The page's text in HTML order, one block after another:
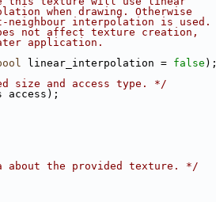
when drawing. Otherwise
neighbour interpolation is used.
not affect texture creation,
application.
linear_interpolation = false );
size and access type. */
access);
about the provided texture. */